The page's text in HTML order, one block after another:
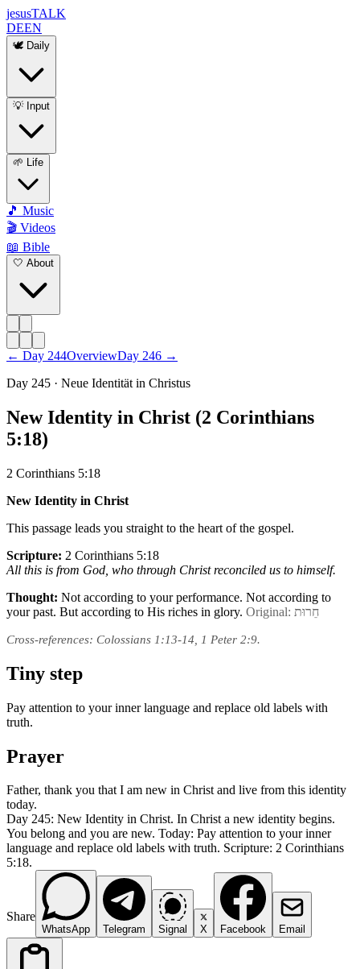
jesusTALK
DEEN
🕊️ Daily
💡 Input
🌱 Life
🎵 Music
🎬 Videos
📖 Bible
🤍 About
← Day 244OverviewDay 246 →
Day 245 · Neue Identität in Christus
New Identity in Christ (2 Corinthians
5:18)
2 Corinthians 5:18
New Identity in Christ
This passage leads you straight to the heart of the gospel.
Scripture: 2 Corinthians 5:18
All this is from God, who through Christ reconciled us to himself.
Thought: Not according to your performance. Not according to
your past. But according to His riches in glory.
Original: חֵרוּת
Cross-references: Colossians 1:13-14, 1 Peter 2:9.
Tiny step
Pay attention to your inner language and replace old labels with
truth.
Prayer
Father, thank you that I am new in Christ and live from this identity
today.
Day 245: New Identity in Christ. In Christ a new identity begins.
You belong and you are new. Today: Pay attention to your inner
language and replace old labels with truth. Scripture: 2 Corinthians
5:18.
Share
WhatsApp Telegram Signal X Facebook Email